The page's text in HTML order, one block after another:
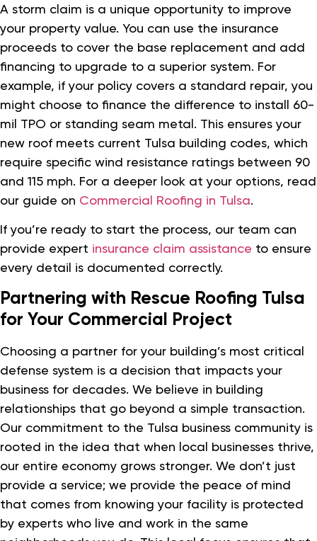
A storm claim is a unique opportunity to improve
your property value. You can use the insurance
proceeds to cover the base replacement and add
financing to upgrade to a superior system. For
example, if your policy covers a standard repair, you
might choose to finance the difference to install 60-
mil TPO or standing seam metal. This ensures your
new roof meets current Tulsa building codes, which
require specific wind resistance ratings between 90
and 115 mph. For a deeper look at your options, read
our guide on Commercial Roofing in Tulsa.
If you’re ready to start the process, our team can
provide expert insurance claim assistance to ensure
every detail is documented correctly.
Partnering with Rescue Roofing Tulsa
for Your Commercial Project
Choosing a partner for your building’s most critical
defense system is a decision that impacts your
business for decades. We believe in building
relationships that go beyond a simple transaction.
Our commitment to the Tulsa business community is
rooted in the idea that when local businesses thrive,
our entire economy grows stronger. We don’t just
provide a service; we provide the peace of mind
that comes from knowing your facility is protected
by experts who live and work in the same